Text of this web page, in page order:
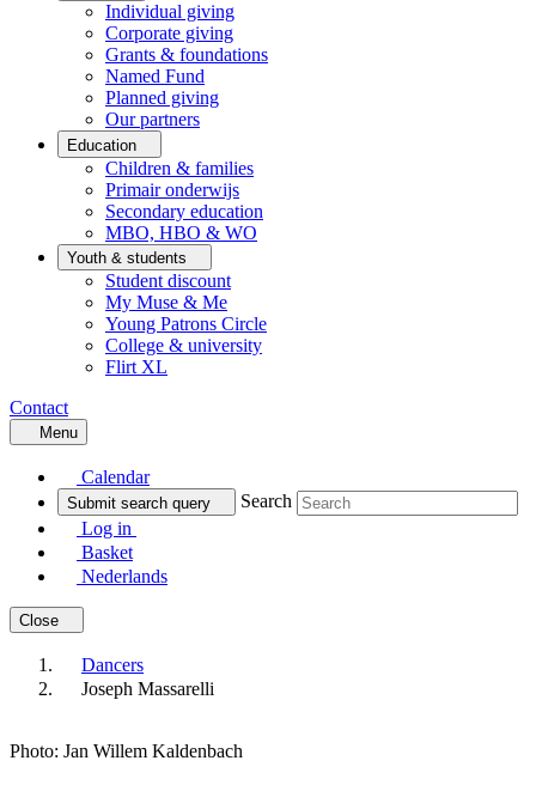
Individual giving
Corporate giving
Grants & foundations
Named Fund
Planned giving
Our partners
Education
Children & families
Primair onderwijs
Secondary education
MBO, HBO & WO
Youth & students
Student discount
My Muse & Me
Young Patrons Circle
College & university
Flirt XL
Contact
Menu
Calendar
Submit search query
Search
Log in
Basket
Nederlands
Close
Dancers
Joseph Massarelli
Photo: Jan Willem Kaldenbach